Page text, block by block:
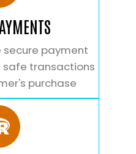
secure payment
safe transactions
purchase